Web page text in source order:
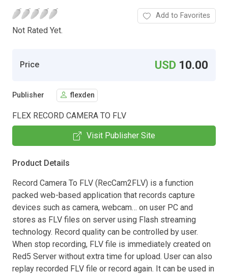
Not Rated Yet.
Add to Favorites
Price USD 10.00
Publisher flexden
FLEX RECORD CAMERA TO FLV
Visit Publisher Site
Product Details
Record Camera To FLV (RecCam2FLV) is a function
packed web-based application that records capture
devices such as camera, webcam… on user PC and
stores as FLV files on server using Flash streaming
technology. Record quality can be controlled by user.
When stop recording, FLV file is immediately created on
Red5 Server without extra time for upload. User can also
replay recorded FLV file or record again. It can be used in